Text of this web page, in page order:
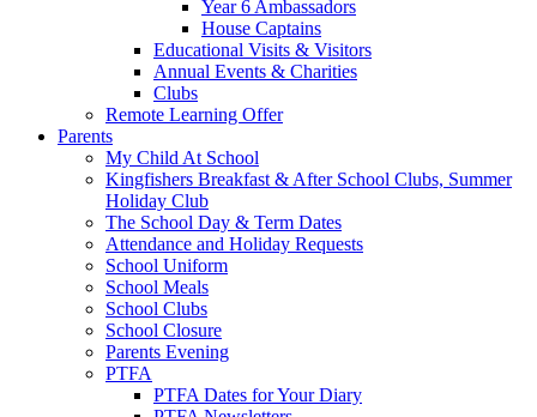
Year 6 Ambassadors
House Captains
Educational Visits & Visitors
Annual Events & Charities
Clubs
Remote Learning Offer
Parents
My Child At School
Kingfishers Breakfast & After School Clubs, Summer
Holiday Club
The School Day & Term Dates
Attendance and Holiday Requests
School Uniform
School Meals
School Clubs
School Closure
Parents Evening
PTFA
PTFA Dates for Your Diary